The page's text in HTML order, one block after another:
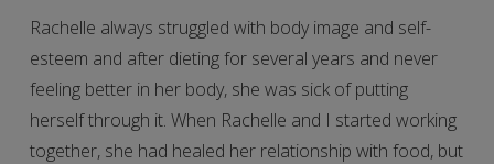
Rachelle always struggled with body image and self-
esteem and after dieting for several years and never
feeling better in her body, she was sick of putting
herself through it. When Rachelle and I started working
together, she had healed her relationship with food, but